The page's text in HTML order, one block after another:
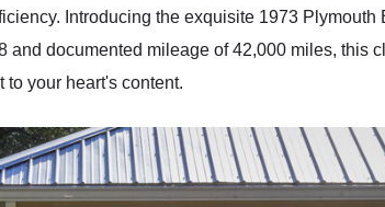
Introducing the exquisite 1973
and documented mileage of 42,000 miles, this
your heart's content.